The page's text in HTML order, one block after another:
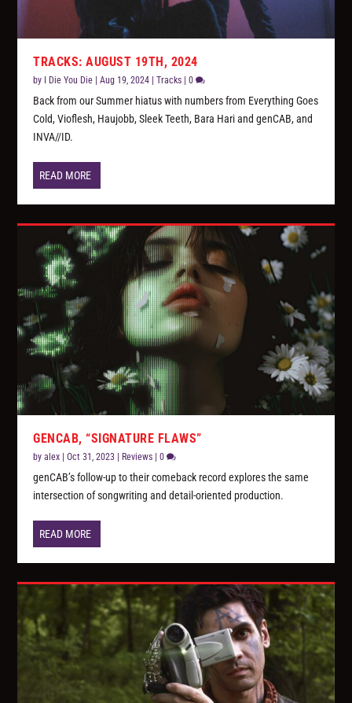
TRACKS: AUGUST 19TH, 2024
by I Die You Die |Aug 19, 2024 |Tracks |0
Back from our Summer hiatus with numbers from Everything Goes
Cold, Vioflesh, Haujobb, Sleek Teeth, Bara Hari and genCAB, and
INVA//ID.
READ MORE
GENCAB, “SIGNATURE FLAWS”
byalex |Oct 31, 2023 Reviews |0
genCAB’s follow-up to their comeback record explores the same
intersection of songwriting and detail-oriented production.
READ MORE